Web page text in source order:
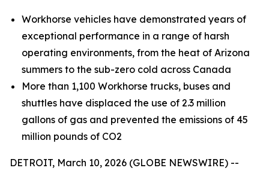
Workhorse vehicles have demonstrated years of
exceptional performance in a range of harsh
operating environments, from the heat of Arizona
summers to the sub-zero cold across Canada
More than 1,100 Workhorse trucks, buses and
shuttles have displaced the use of 2.3 million
gallons of gas and prevented the emissions of 45
million pounds of CO2
DETROIT, March 10, 2026 (GLOBE NEWSWIRE) --